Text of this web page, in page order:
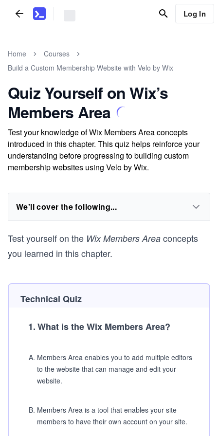
Log In
Home
Courses
Build a Custom Membership Website with Velo by Wix
Quiz Yourself on Wix’s
Members Area
Test your knowledge of Wix Members Area concepts
introduced in this chapter. This quiz helps reinforce your
understanding before progressing to building custom
membership websites using Velo by Wix.
We'll cover the following...
Test yourself on the Wix Members Area concepts
you learned in this chapter.
Technical Quiz
1.What is the Wix Members Area?
A. Members Area enables you to add multiple editors
to the website that can manage and edit your
website.
B. Members Area is a tool that enables your site
members to have their own account on your site.